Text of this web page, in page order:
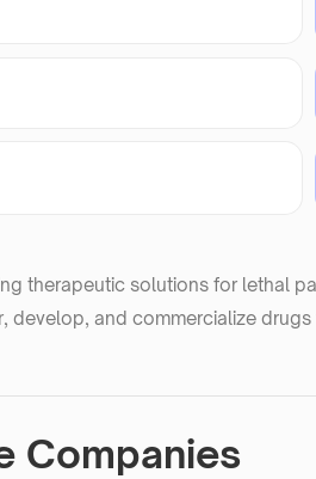
therapeutic solutions for lethal
develop, and commercialize
Companies